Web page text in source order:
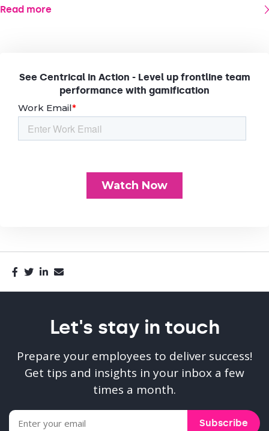
Read more
See Centrical in Action - Level up frontline team
performance with gamification
Let's stay in touch
Prepare your employees to deliver success!
Get tips and insights in your inbox a few
times a month.